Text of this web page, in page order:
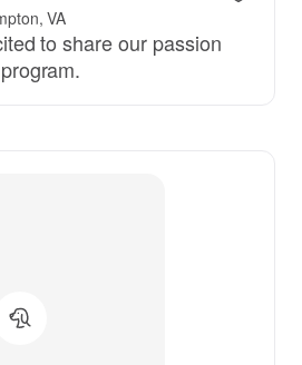
VA
to share our passion